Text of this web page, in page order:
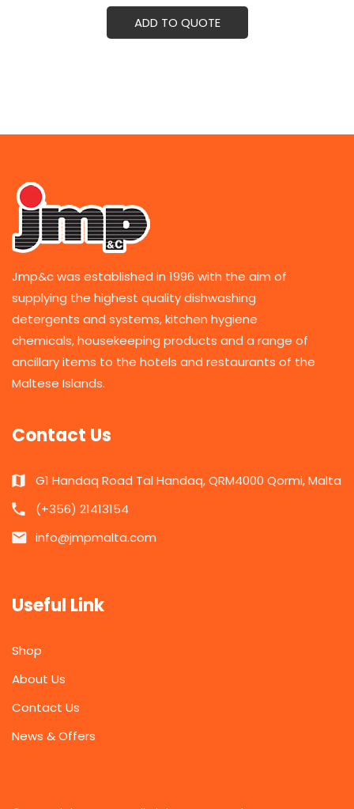
ADD TO QUOTE
Jmp&c was established in 1996 with the aim of
supplying the highest quality dishwashing
detergents and systems, kitchen hygiene
chemicals, housekeeping products and a range of
ancillary items to the hotels and restaurants of the
Maltese Islands.
Contact Us
G1 Handaq Road Tal Handaq, QRM4000 Qormi, Malta
(+356) 21413154
info@jmpmalta.com
Useful Link
Shop
About Us
Contact Us
News & Offers